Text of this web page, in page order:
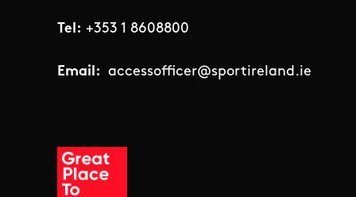
Tel: +353 1 8608800
Email: accessofficer@sportireland.ie